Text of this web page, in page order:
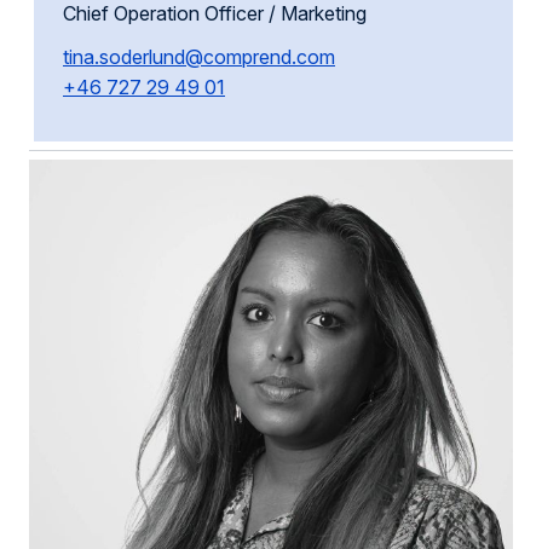
Chief Operation Officer / Marketing
tina.soderlund@comprend.com
+46 727 29 49 01